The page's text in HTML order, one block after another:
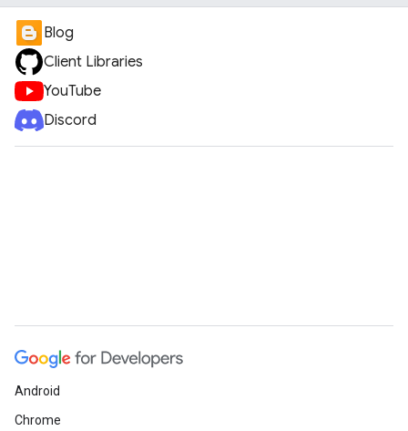
Blog
Client Libraries
YouTube
Discord
Android
Chrome